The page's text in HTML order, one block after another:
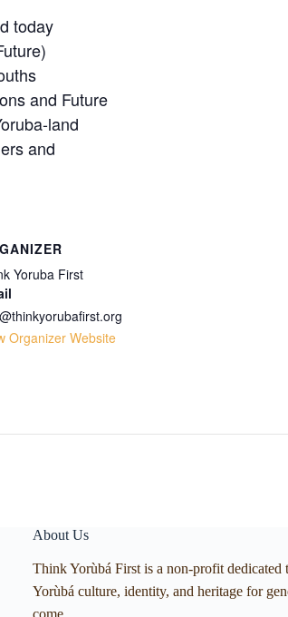
today
and Future
land
and
Yoruba First
Organizer Website
About Us
Think Yorùbá First is a non-profit dedicated
Yorùbá culture, identity, and heritage for
come.